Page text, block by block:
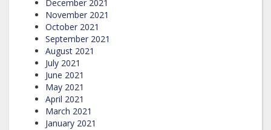
December 2021
November 2021
October 2021
September 2021
August 2021
July 2021
June 2021
May 2021
April 2021
March 2021
January 2021